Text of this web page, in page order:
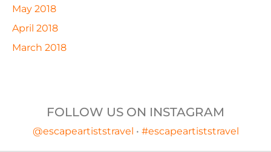
May 2018
April 2018
March 2018
FOLLOW US ON INSTAGRAM
@escapeartiststravel • #escapeartiststravel